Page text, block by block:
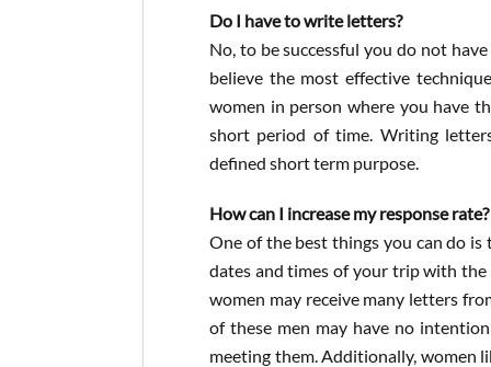
Do I have to write letters?
No, to be successful you do not
believe the most effective
women in person where you have
short period of time. Writing
defined short term purpose.
How can I increase my response rate?
One of the best things you can do
dates and times of your trip with
women may receive many letters
of these men may have no
meeting them. Additionally, women